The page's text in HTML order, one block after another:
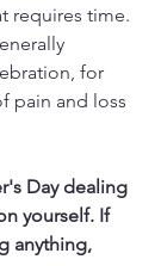
requires time.
for
pain and loss
Day dealing
yourself. If
anything,